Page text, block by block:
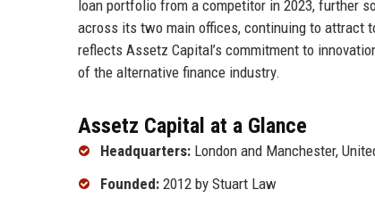
loan portfolio from a competitor in 2023, further
across its two main offices, continuing to attract
reflects Assetz Capital’s commitment to
of the alternative finance industry.
Assetz Capital at a Glance
Headquarters: London and Manchester,
Founded: 2012 by Stuart Law